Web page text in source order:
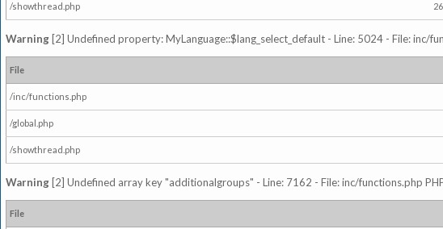
/showthread.php 26
Warning [2] Undefined property: MyLanguage::$lang_select_default - Line: 5024 - File: inc/
File
/inc/functions.php
/global.php
/showthread.php
Warning [2] Undefined array key "additionalgroups" - Line: 7162 - File: inc/functions.php
File